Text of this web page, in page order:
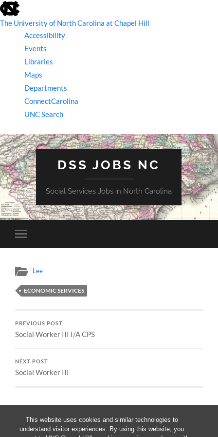
This website uses cookies and similar technologies to
understand visitor experiences. By using this website, you
skip
to
the
The University of North Carolina at Chapel Hill
Accessibility
Events
Libraries
Maps
Departments
ConnectCarolina
UNC Search
skip
to
main
DSS JOBS NC
Social Services Jobs in North Carolina
Toggle
mobile
Lee
ECONOMIC SERVICES
PREVIOUS POST
Social Worker III I/A CPS
NEXT POST
Social Worker III